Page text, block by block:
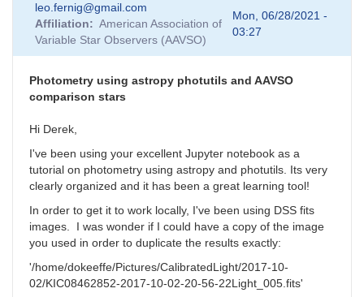
leo.fernig@gmail.com
Affiliation
American Association of
Variable Star Observers (AAVSO)
Mon, 06/28/2021 -
03:27
Photometry using astropy photutils and AAVSO
comparison stars
Hi Derek,
I've been using your excellent Jupyter notebook as a
tutorial on photometry using astropy and photutils. Its very
clearly organized and it has been a great learning tool!
In order to get it to work locally, I've been using DSS fits
images. I was wonder if I could have a copy of the image
you used in order to duplicate the results exactly:
'/home/dokeeffe/Pictures/CalibratedLight/2017-10-
02/KIC08462852-2017-10-02-20-56-22Light_005.fits'